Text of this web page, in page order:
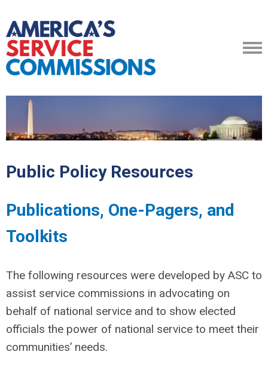
Public Policy Resources
Publications, One-Pagers, and
Toolkits
The following resources were developed by ASC to
assist service commissions in advocating on
behalf of national service and to show elected
officials the power of national service to meet their
communities’ needs.